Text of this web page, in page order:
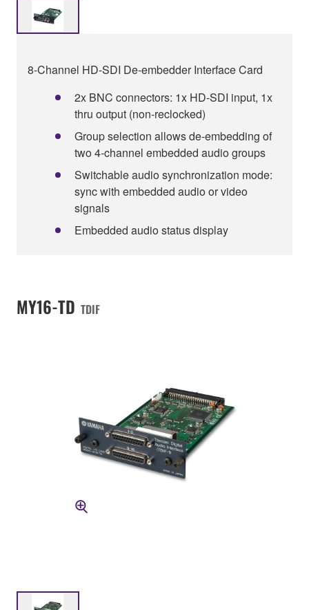
8-Channel HD-SDI De-embedder Interface Card
2x BNC connectors: 1x HD-SDI input, 1x
thru output (non-reclocked)
Group selection allows de-embedding of
two 4-channel embedded audio groups
Switchable audio synchronization mode:
sync with embedded audio or video
signals
Embedded audio status display
MY16-TD TDIF